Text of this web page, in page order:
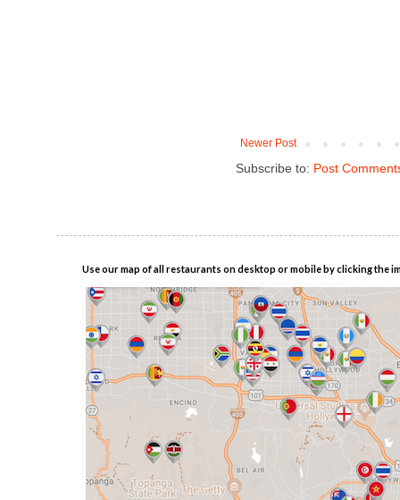
Newer Post
Subscribe to: Post
Use our map of all restaurants on desktop or mobile by clicking the